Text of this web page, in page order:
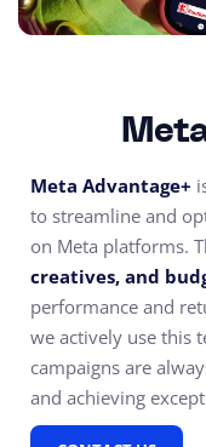
Meta Advantage+
to streamline and
on Meta platforms.
creatives, and
performance and
we actively use this
campaigns are
and achieving